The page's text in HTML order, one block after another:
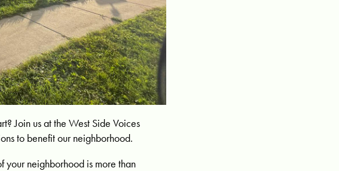
Join us at the West Side Voices
to benefit our neighborhood.
neighborhood is more than